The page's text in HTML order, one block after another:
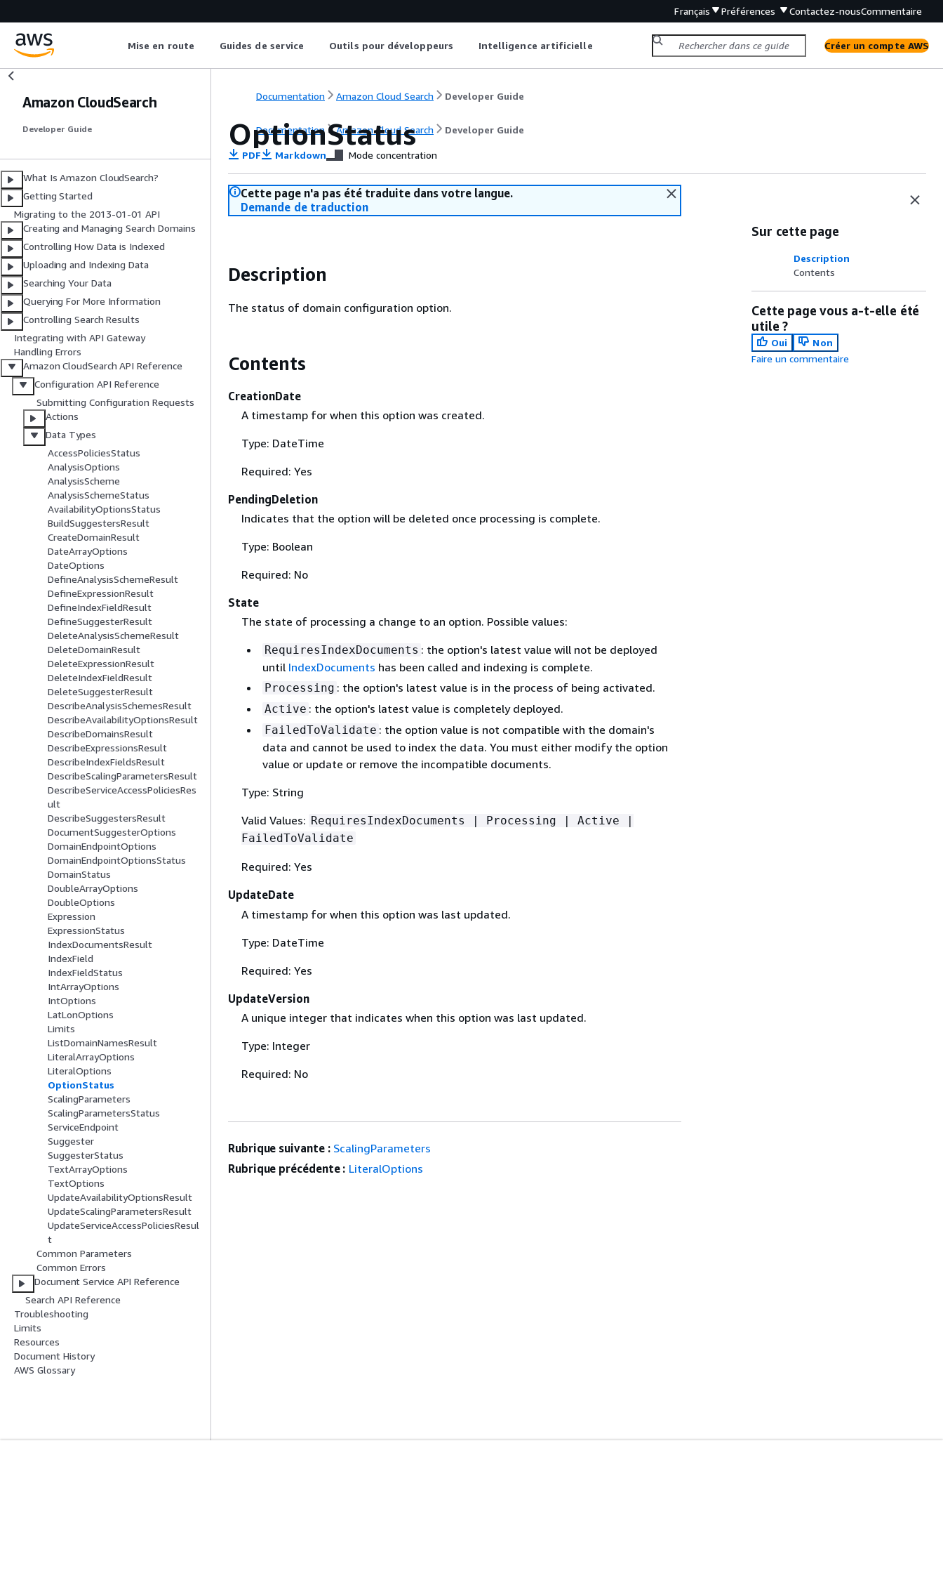
Français Préférences Contactez-nousCommentaire
Mise en route Guides de service Outils pour développeurs Intelligence artificielle Créer un compte AWS
Amazon CloudSearch
Developer Guide
What Is Amazon CloudSearch?
Getting Started
Migrating to the 2013-01-01 API
Creating and Managing Search Domains
Controlling How Data is Indexed
Uploading and Indexing Data
Searching Your Data
Querying For More Information
Controlling Search Results
Integrating with API Gateway
Handling Errors
Amazon CloudSearch API Reference
Configuration API Reference
Submitting Configuration Requests
Actions
Data Types
AccessPoliciesStatus
AnalysisOptions
AnalysisScheme
AnalysisSchemeStatus
AvailabilityOptionsStatus
BuildSuggestersResult
CreateDomainResult
DateArrayOptions
DateOptions
DefineAnalysisSchemeResult
DefineExpressionResult
DefineIndexFieldResult
DefineSuggesterResult
DeleteAnalysisSchemeResult
DeleteDomainResult
DeleteExpressionResult
DeleteIndexFieldResult
DeleteSuggesterResult
DescribeAnalysisSchemesResult
DescribeAvailabilityOptionsResult
DescribeDomainsResult
DescribeExpressionsResult
DescribeIndexFieldsResult
DescribeScalingParametersResult
DescribeServiceAccessPoliciesRes
ult
DescribeSuggestersResult
DocumentSuggesterOptions
DomainEndpointOptions
DomainEndpointOptionsStatus
DomainStatus
DoubleArrayOptions
DoubleOptions
Expression
ExpressionStatus
IndexDocumentsResult
IndexField
IndexFieldStatus
IntArrayOptions
IntOptions
LatLonOptions
Limits
ListDomainNamesResult
LiteralArrayOptions
LiteralOptions
OptionStatus
ScalingParameters
ScalingParametersStatus
ServiceEndpoint
Suggester
SuggesterStatus
TextArrayOptions
TextOptions
UpdateAvailabilityOptionsResult
UpdateScalingParametersResult
UpdateServiceAccessPoliciesResul
t
Common Parameters
Common Errors
Document Service API Reference
Search API Reference
Troubleshooting
Limits
Resources
Document History
AWS Glossary
Documentation Amazon Cloud Search Developer Guide
Documentation Amazon Cloud Search Developer Guide
OptionStatus
PDF Markdown Mode concentration
Cette page n'a pas été traduite dans votre langue.
Demande de traduction
Description
The status of domain configuration option.
Contents
CreationDate
A timestamp for when this option was created.
Type: DateTime
Required: Yes
PendingDeletion
Indicates that the option will be deleted once processing is complete.
Type: Boolean
Required: No
State
The state of processing a change to an option. Possible values:
RequiresIndexDocuments : the option's latest value will not be deployed
until IndexDocuments has been called and indexing is complete.
Processing : the option's latest value is in the process of being activated.
Active : the option's latest value is completely deployed.
FailedToValidate : the option value is not compatible with the domain's
data and cannot be used to index the data. You must either modify the option
value or update or remove the incompatible documents.
Type: String
Valid Values: RequiresIndexDocuments | Processing | Active |
FailedToValidate
Required: Yes
UpdateDate
A timestamp for when this option was last updated.
Type: DateTime
Required: Yes
UpdateVersion
A unique integer that indicates when this option was last updated.
Type: Integer
Required: No
Sur cette page
Description
Contents
Cette page vous a-t-elle été
utile ?
Oui
Non
Faire un commentaire
Rubrique suivante : ScalingParameters
Rubrique précédente : LiteralOptions